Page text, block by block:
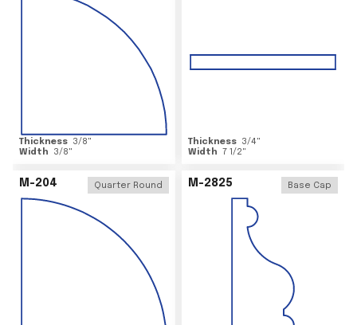
Thickness 3/8"
Width
3/8"
Thickness 3/4"
Width 7 1/2"
M-204 Quarter Round M-2825 Base Cap